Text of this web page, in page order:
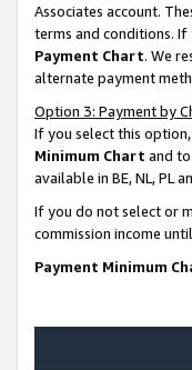
Associates account.
terms and conditions.
Payment Chart. We
alternate payment
Option 3: Payment by
If you select this
Minimum Chart and
available in BE, NL, PL
If you do not select or
commission income
Payment Minimum